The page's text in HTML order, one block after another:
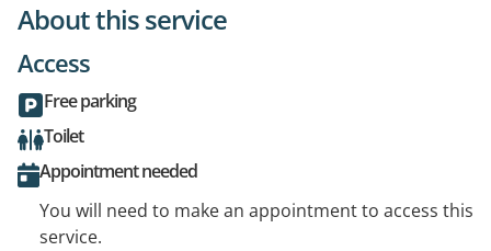
About this service
Access
Free parking
Toilet
Appointment needed
You will need to make an appointment to access this
service.